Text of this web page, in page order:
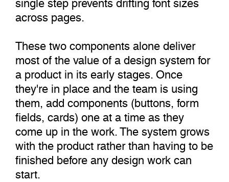
across pages.
These two components alone deliver
most of the value of a design system for
a product in its early stages. Once
they're in place and the team is using
them, add components (buttons, form
fields, cards) one at a time as they
come up in the work. The system grows
with the product rather than having to be
finished before any design work can
start.